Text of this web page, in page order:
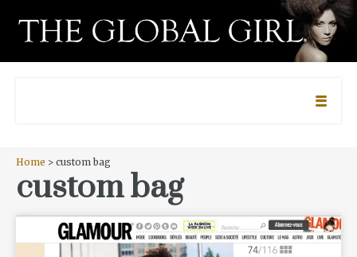
Home > custom bag
custom bag